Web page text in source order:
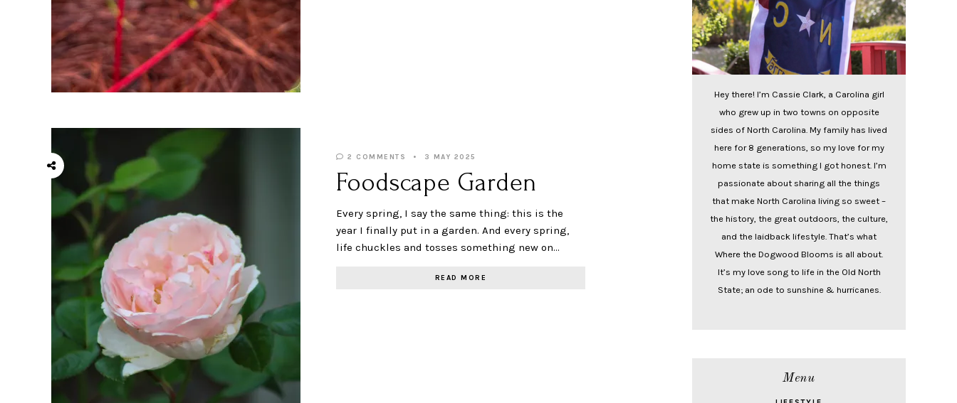
2 COMMENTS 3 MAY 2025
Foodscape Garden
Every spring, I say the same thing: this is the
year I finally put in a garden. And every spring,
life chuckles and tosses something new on…
READ MORE
Hey there! I’m Cassie Clark, a Carolina girl
who grew up in two towns on opposite
sides of North Carolina. My family has lived
here for 8 generations, so my love for my
home state is something I got honest. I’m
passionate about sharing all the things
that make North Carolina living so sweet –
the history, the great outdoors, the culture,
and the laidback lifestyle. That’s what
Where the Dogwood Blooms is all about.
It’s my love song to life in the Old North
State; an ode to sunshine & hurricanes.
Menu